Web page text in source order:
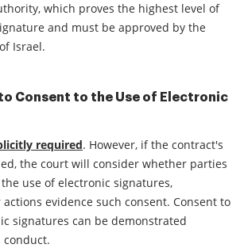
which proves the highest level of
and must be approved by the
Israel.
to Consent to the Use of Electronic
required. However, if the contract's
the court will consider whether parties
use of electronic signatures,
evidence such consent. Consent to
signatures can be demonstrated
conduct.